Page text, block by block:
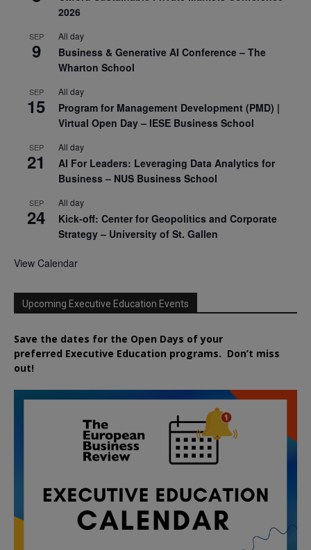
2026
SEP
9
All day
Business & Generative AI Conference – The
Wharton School
SEP
15
All day
Program for Management Development (PMD) |
Virtual Open Day – IESE Business School
SEP
21
All day
AI For Leaders: Leveraging Data Analytics for
Business – NUS Business School
SEP
24
All day
Kick-off: Center for Geopolitics and Corporate
Strategy – University of St. Gallen
View Calendar
Upcoming Executive Education Events
Save the dates for the Open Days of your
preferred Executive Education programs. Don’t miss
out!